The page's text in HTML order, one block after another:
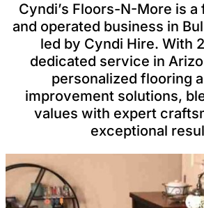
Cyndi’s Floors-N-More is
and operated business in
led by Cyndi Hire. With
dedicated service in
personalized flooring
improvement solutions,
values with expert
exceptional